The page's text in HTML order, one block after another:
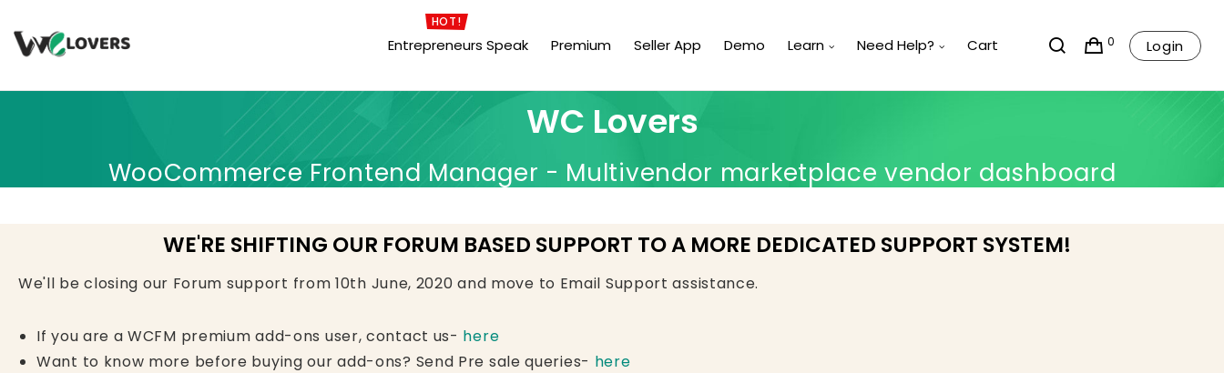
0 Login
HOT!
Entrepreneurs Speak Premium Seller App Demo Learn Need Help? Cart
WC Lovers
WooCommerce Frontend Manager - Multivendor marketplace vendor dashboard
WE'RE SHIFTING OUR FORUM BASED SUPPORT TO A MORE DEDICATED SUPPORT SYSTEM!
We'll be closing our Forum support from 10th June, 2020 and move to Email Support assistance.
If you are a WCFM premium add-ons user, contact us- here
Want to know more before buying our add-ons? Send Pre sale queries- here